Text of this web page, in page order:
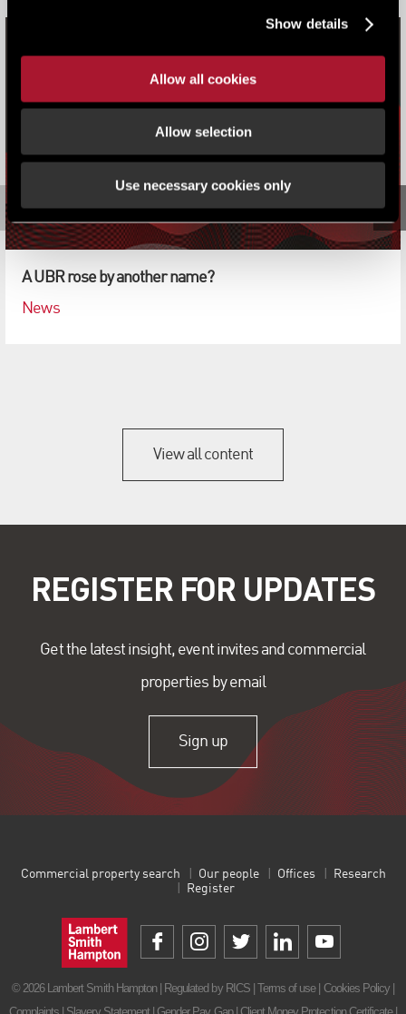
Show details
Allow all cookies
Allow selection
Use necessary cookies only
A UBR rose by another name?
News
View all content
REGISTER FOR UPDATES
Get the latest insight, event invites and commercial
properties by email
Sign up
Commercial property search Our people Offices
Research
Register
© 2026 Lambert Smith Hampton | Regulated by RICS | Terms of use| Cookies Policy